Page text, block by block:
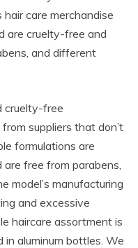
care merchandise
are cruelty-free and
and different
cruelty-free
suppliers that don’t
formulations are
free from parabens,
model’s manufacturing
and excessive
haircare assortment is
aluminum bottles. We